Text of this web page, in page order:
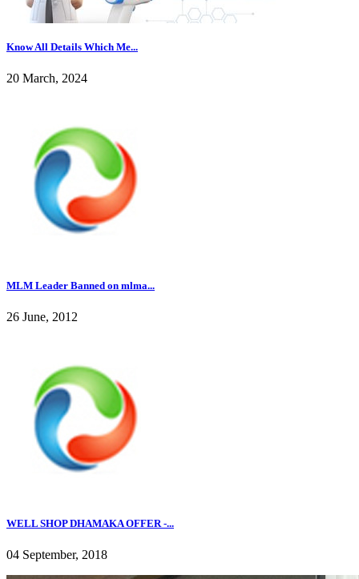
Know All Details Which Me...
20 March, 2024
MLM Leader Banned on mlma...
26 June, 2012
WELL SHOP DHAMAKA OFFER -...
04 September, 2018